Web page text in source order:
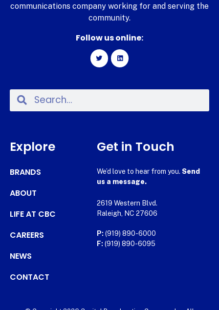
communications company working for and serving the
community.
Follow us online:
Explore
BRANDS
ABOUT
LIFE AT CBC
CAREERS
NEWS
CONTACT
Get in Touch
We’d love to hear from you. Send
us a message.
2619 Western Blvd.
Raleigh, NC 27606
P: (919) 890-6000
F: (919) 890-6095